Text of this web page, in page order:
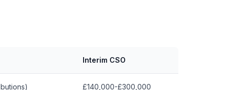
Interim CSO
£140,000-£300,000